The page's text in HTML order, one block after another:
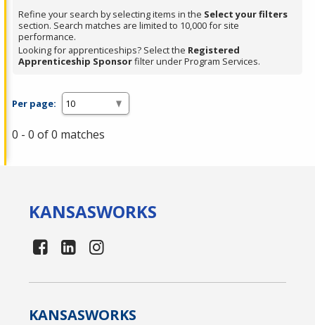
filter,
press
Enter
or
Refine your search by selecting items in the Select your filters
section. Search matches are limited to 10,000 for site
performance.
Looking for apprenticeships? Select the Registered
Apprenticeship Sponsorfilter under Program Services.
Per page:
0 - 0 of 0 matches
KANSASWORKS
KANSASWORKS